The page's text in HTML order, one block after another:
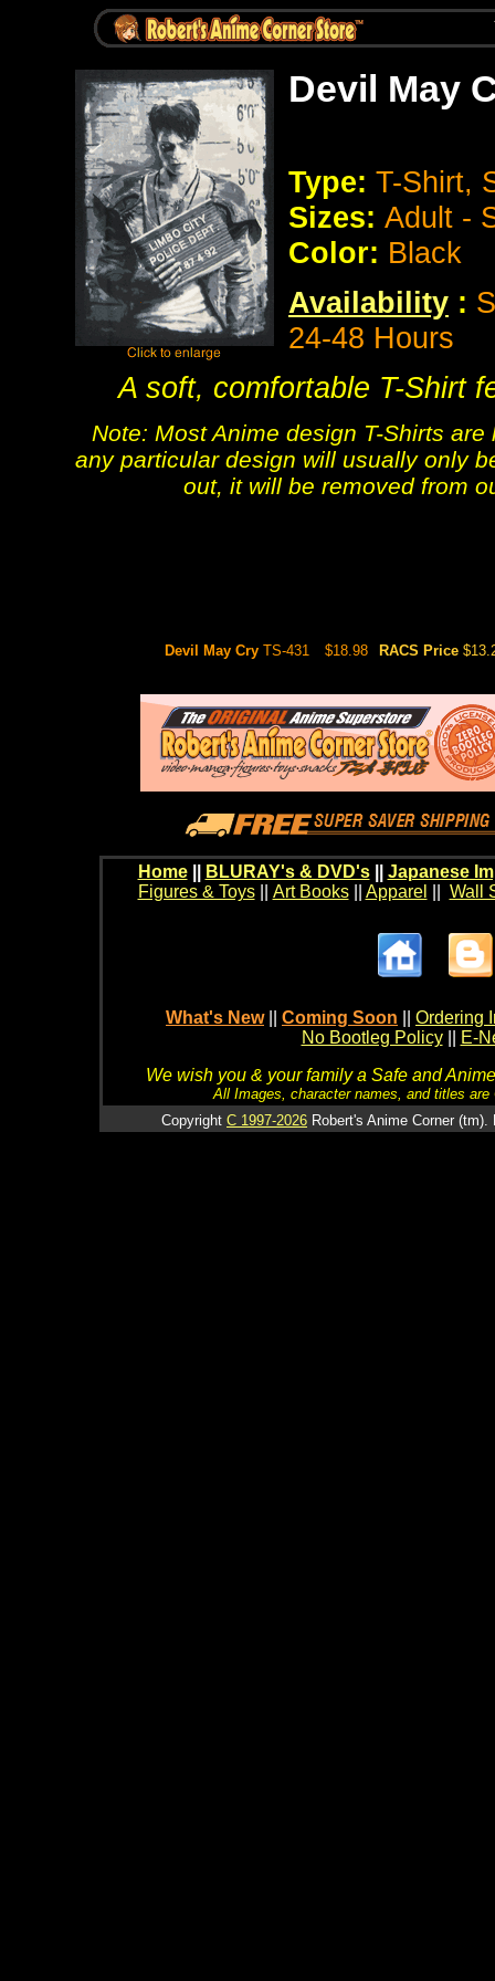
Devil May
Type: T-Shirt,
Sizes: Adult -
Color: Black
Availability :
24-48 Hours
A soft, comfortable T-Shirt
Note: Most Anime design T-Shirts
any particular design will usually only
out, it will be removed from
Devil May CryTS-431 $18.98 RACS Price
Home BLURAY's & DVD's|| Japanese
Figures & Toys|| Art Books|| Apparel Wall
What's New Coming Soon
Ordering
No Bootleg Policy
E-
We wish you & your family a Safe and
All Images, character names, and titles
Copyright C 1997-2026 Robert's Anime Corner